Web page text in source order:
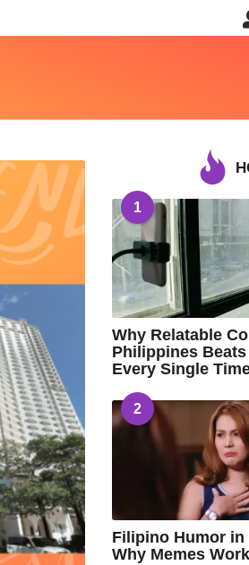
1
Why Relatable
Philippines
Every Single
2
Filipino Humor in
Why Memes Work